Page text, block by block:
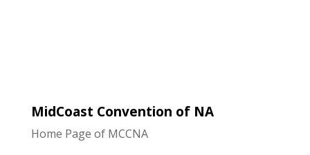
MidCoast Convention of NA
Home Page of MCCNA